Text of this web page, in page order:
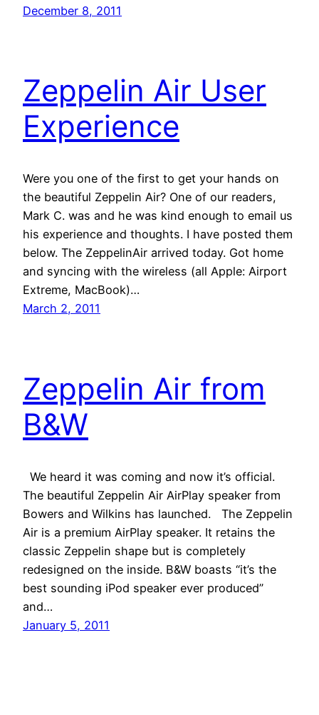
December 8, 2011
Zeppelin Air User
Experience
Were you one of the first to get your hands on
the beautiful Zeppelin Air? One of our readers,
Mark C. was and he was kind enough to email us
his experience and thoughts. I have posted them
below. The ZeppelinAir arrived today. Got home
and syncing with the wireless (all Apple: Airport
Extreme, MacBook)…
March 2, 2011
Zeppelin Air from
B&W
We heard it was coming and now it’s official.
The beautiful Zeppelin Air AirPlay speaker from
Bowers and Wilkins has launched. The Zeppelin
Air is a premium AirPlay speaker. It retains the
classic Zeppelin shape but is completely
redesigned on the inside. B&W boasts “it’s the
best sounding iPod speaker ever produced”
and…
January 5, 2011